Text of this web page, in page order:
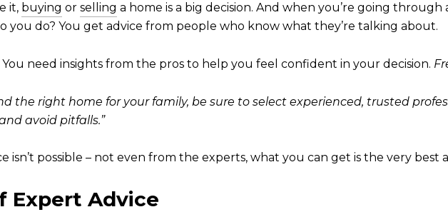
it, buying or selling a home is a big decision. And when you’re going
you do? You get advice from people who know what they’re talking about.
You need insights from the pros to help you feel confident in your decision.
the right home for your family, be sure to select experienced, trusted
avoid pitfalls.”
isn’t possible – not even from the experts, what you can get is the very best
Expert Advice